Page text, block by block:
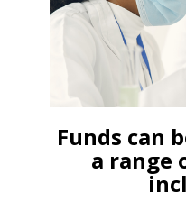
Funds can
a range